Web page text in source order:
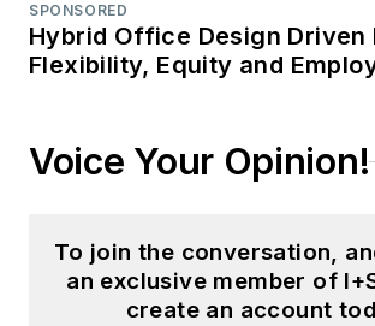
SPONSORED
Hybrid Office Design Driven
Flexibility, Equity and
Voice Your Opinion!
To join the conversation,
an exclusive member of
create an account